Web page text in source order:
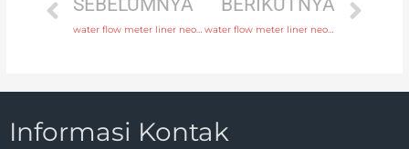
water flow meter liner neoprene, PTFE, polyurethane with professional experience
Informasi Kontak